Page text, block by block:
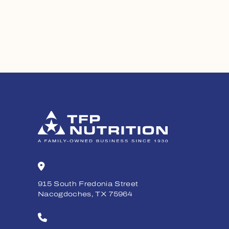
915 South Fredonia Street
Nacogdoches, TX 75964